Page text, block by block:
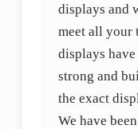
displays and
meet all your
displays have
strong and
the exact
We have